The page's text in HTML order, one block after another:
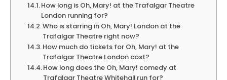
How long is Oh, Mary! at the Trafalgar Theatre
London running for?
Who is starring in Oh, Mary! London at the
Trafalgar Theatre right now?
How much do tickets for Oh, Mary! at the
Trafalgar Theatre London cost?
How long does the Oh, Mary! comedy at
Trafalgar Theatre Whitehall run for?